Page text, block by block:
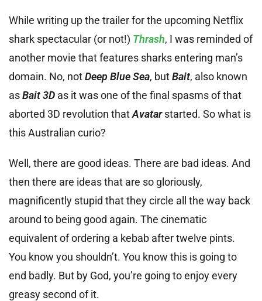
While writing up the trailer for the upcoming Netflix
shark spectacular (or not!) Thrash, I was reminded of
another movie that features sharks entering man’s
domain. No, notDeep Blue Sea, butBait, also known
asBait 3D as it was one of the final spasms of that
aborted 3D revolution thatAvatar started. So what is
this Australian curio?
Well, there are good ideas. There are bad ideas. And
then there are ideas that are so gloriously,
magnificently stupid that they circle all the way back
around to being good again. The cinematic
equivalent of ordering a kebab after twelve pints.
You know you shouldn’t. You know this is going to
end badly. But by God, you’re going to enjoy every
greasy second of it.